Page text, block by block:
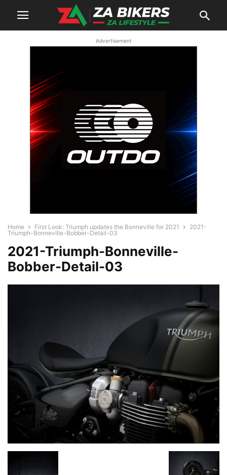
Advertisement
Home First Look: Triumph updates the Bonneville for 2021
2021-
Triumph-Bonneville-Bobber-Detail-03
2021-Triumph-Bonneville-
Bobber-Detail-03